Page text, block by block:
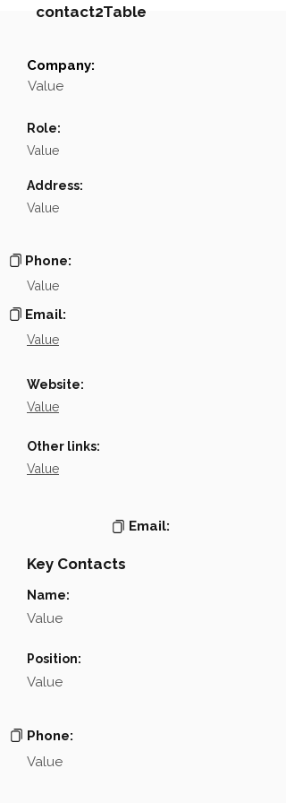
contact2Table
Field
Phone
Company:
Value
Role:
Value
Address:
Value
Phone:
Value
Email:
Value
Website:
Value
Other links:
Value
Email:
Key Contacts
Name:
Value
Position:
Value
Phone:
Value